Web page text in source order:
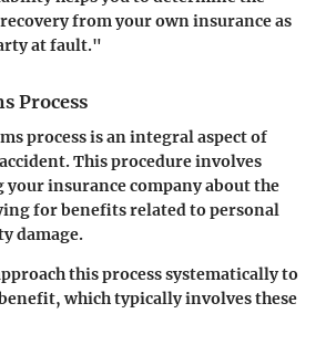
from your own insurance as
at fault."
Process
process is an integral aspect of
This procedure involves
insurance company about the
for benefits related to personal
damage.
this process systematically to
which typically involves these